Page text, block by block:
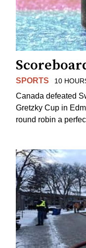
SPORTS 10
Canada defeated
Gretzky Cup in
round robin a